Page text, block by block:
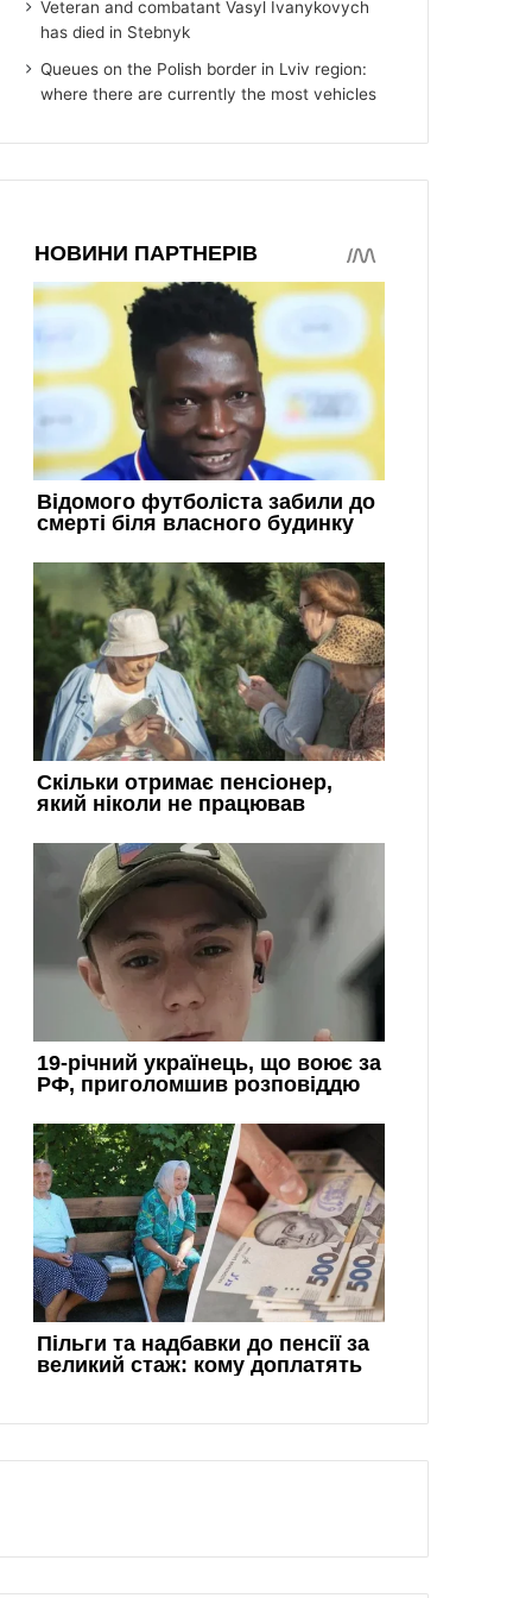
Veteran and combatant Vasyl Ivanykovych
has died in Stebnyk
Queues on the Polish border in Lviv region:
where there are currently the most vehicles